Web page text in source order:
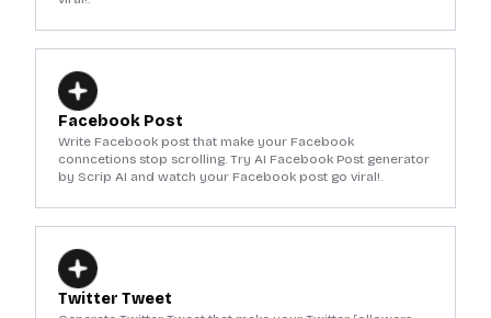
Facebook Post
Write Facebook post that make your Facebook
conncetions stop scrolling. Try AI Facebook Post generator
by Scrip AI and watch your Facebook post go viral!.
Twitter Tweet